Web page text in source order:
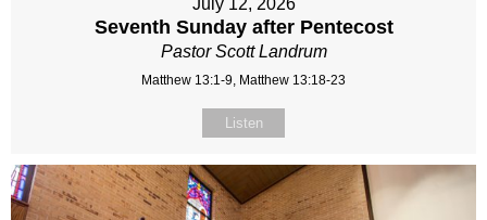
July 12, 2026
Seventh Sunday after Pentecost
Pastor Scott Landrum
Matthew 13:1-9, Matthew 13:18-23
Listen